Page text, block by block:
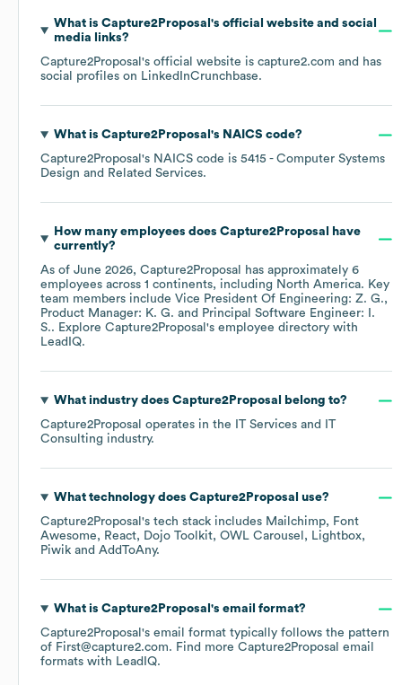
What is Capture2Proposal 's official website and social
media links?
Capture2Proposal 's official website is capture2.com and has
social profiles on LinkedInCrunchbase.
What is Capture2Proposal 's NAICS code?
Capture2Proposal 's NAICS code is 5415 - Computer Systems
Design and Related Services.
How many employees does Capture2Proposal
have
currently?
As of June 2026, Capture2Proposal has approximately 6
employees across 1 continents, including North America. Key
team members include Vice President Of Engineering: Z. G.
Product Manager: K. G.
Principal Software Engineer: I.
S.. Explore Capture2Proposal 's employee directory with
LeadIQ.
What industry does Capture2Proposal
belong to?
Capture2Proposal operates in the
IT Services and IT
Consulting industry.
What technology does Capture2Proposal use?
Capture2Proposal 's tech stack includes Mailchimp
Font
Awesome
React Dojo Toolkit OWL Carousel
Lightbox
Piwik
AddToAny.
What is Capture2Proposal 's email format?
Capture2Proposal 's email format typically follows the pattern
of First@capture2.com. Find more Capture2Proposal email
formats with LeadIQ.